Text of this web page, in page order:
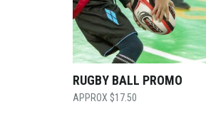
RUGBY BALL PROMO
$17.50